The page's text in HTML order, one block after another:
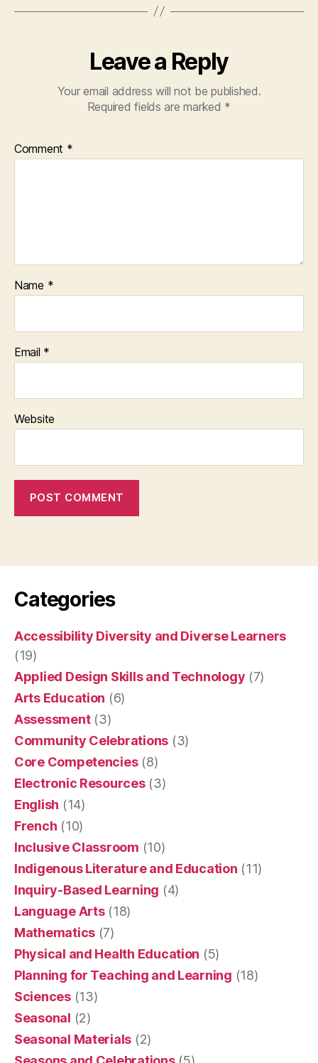
Leave a Reply
Your email address will not be published.
Required fields are marked *
Comment *
Name *
Email *
Website
Categories
Accessibility Diversity and Diverse Learners
(19)
Applied Design Skills and Technology (7)
Arts Education (6)
Assessment(3)
Community Celebrations (3)
Core Competencies(8)
Electronic Resources(3)
English (14)
French (10)
Inclusive Classroom (10)
Indigenous Literature and Education (11)
Inquiry-Based Learning (4)
Language Arts(18)
Mathematics (7)
Physical and Health Education (5)
Planning for Teaching and Learning (18)
Sciences(13)
Seasonal (2)
Seasonal Materials (2)